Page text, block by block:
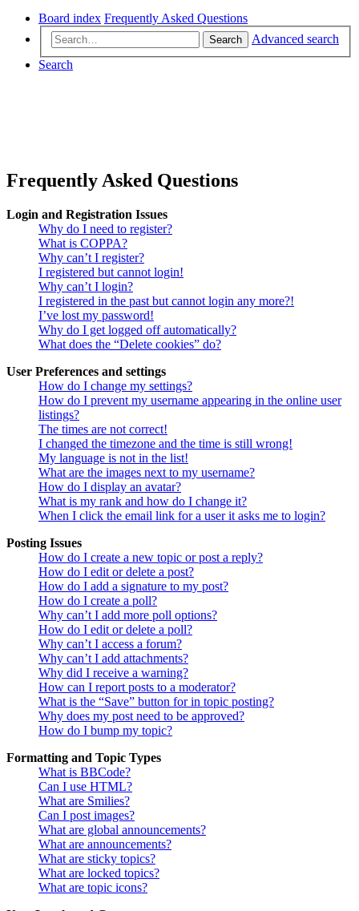
Board index Frequently Asked Questions
Search
Advanced search
Search
Frequently Asked Questions
Login and Registration Issues
Why do I need to register?
What is COPPA?
Why can’t I register?
I registered but cannot login!
Why can’t I login?
I registered in the past but cannot login any more?!
I’ve lost my password!
Why do I get logged off automatically?
What does the “Delete cookies” do?
User Preferences and settings
How do I change my settings?
How do I prevent my username appearing in the online user
listings?
The times are not correct!
I changed the timezone and the time is still wrong!
My language is not in the list!
What are the images next to my username?
How do I display an avatar?
What is my rank and how do I change it?
When I click the email link for a user it asks me to login?
Posting Issues
How do I create a new topic or post a reply?
How do I edit or delete a post?
How do I add a signature to my post?
How do I create a poll?
Why can’t I add more poll options?
How do I edit or delete a poll?
Why can’t I access a forum?
Why can’t I add attachments?
Why did I receive a warning?
How can I report posts to a moderator?
What is the “Save” button for in topic posting?
Why does my post need to be approved?
How do I bump my topic?
Formatting and Topic Types
What is BBCode?
Can I use HTML?
What are Smilies?
Can I post images?
What are global announcements?
What are announcements?
What are sticky topics?
What are locked topics?
What are topic icons?